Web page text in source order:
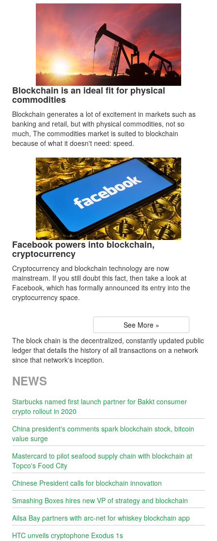
Blockchain is an ideal fit for physical
commodities
Blockchain generates a lot of excitement in markets such as
banking and retail, but with physical commodities, not so
much, The commodities market is suited to blockchain
because of what it doesn't need: speed.
Facebook powers into blockchain,
cryptocurrency
Cryptocurrency and blockchain technology are now
mainstream. If you still doubt this fact, then take a look at
Facebook, which has formally announced its entry into the
cryptocurrency space.
See More »
The block chain is the decentralized, constantly updated public
ledger that details the history of all transactions on a network
since that network's inception.
NEWS
Starbucks named first launch partner for Bakkt consumer
crypto rollout in 2020
China president's comments spark blockchain stock, bitcoin
value surge
Mastercard to pilot seafood supply chain with blockchain at
Topco's Food City
Chinese President calls for blockchain innovation
Smashing Boxes hires new VP of strategy and blockchain
Ailsa Bay partners with arc-net for whiskey blockchain app
HTC unveils cryptophone Exodus 1s